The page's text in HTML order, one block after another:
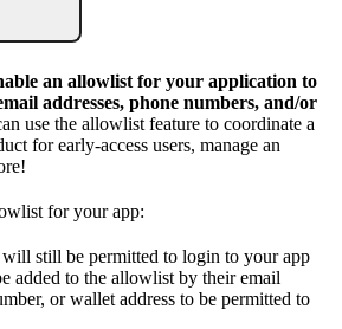
an allowlist for your application to
addresses, phone numbers, and/or
use the allowlist feature to coordinate a
for early-access users, manage an
for your app:
still be permitted to login to your app
added to the allowlist by their email
or wallet address to be permitted to